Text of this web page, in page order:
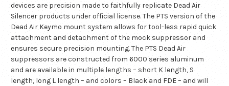
devices are precision made to faithfully replicate Dead Air
Silencer products under official license. The PTS version of the
Dead Air Keymo mount system allows for tool-less rapid quick
attachment and detachment of the mock suppressor and
ensures secure precision mounting. The PTS Dead Air
suppressors are constructed from 6000 series aluminum
and are available in multiple lengths – short K length, S
length, long L length – and colors – Black and FDE – and will